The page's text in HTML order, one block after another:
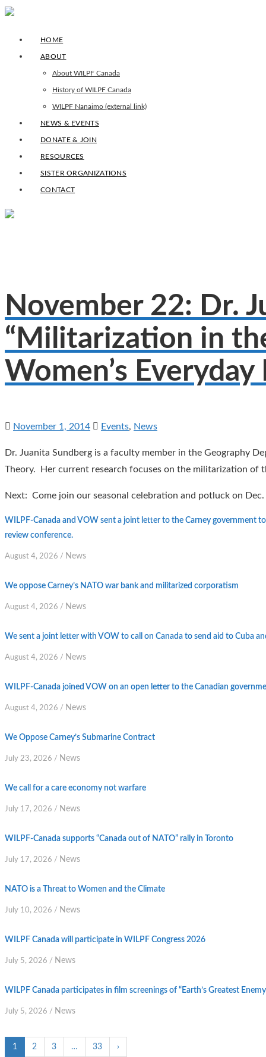
HOME
ABOUT
About WILPF Canada
History of WILPF Canada
WILPF Nanaimo (external link)
NEWS & EVENTS
DONATE & JOIN
RESOURCES
SISTER ORGANIZATIONS
CONTACT
November 22: Dr.
“Militarization in
Women’s
November 1, 2014 Events, News
Dr. Juanita Sundberg is a faculty member in the Geography
Theory. Her current research focuses on the militarization of
Next: Come join our seasonal celebration and potluck on
WILPF-Canada and VOW sent a joint letter to the Carney government
review conference.
August 4, 2026 / News
We oppose Carney’s NATO war bank and militarized corporatism
August 4, 2026 / News
We sent a joint letter with VOW to call on Canada to send aid to Cuba
August 4, 2026 / News
WILPF-Canada joined VOW on an open letter to the Canadian
August 4, 2026 / News
We Oppose Carney’s Submarine Contract
July 23, 2026 / News
We call for a care economy not warfare
July 17, 2026 / News
WILPF-Canada supports “Canada out of NATO” rally in Toronto
July 17, 2026 / News
NATO is a Threat to Women and the Climate
July 10, 2026 / News
WILPF Canada will participate in WILPF Congress 2026
July 5, 2026 / News
WILPF Canada participates in film screenings of “Earth’s Greatest
July 5, 2026 / News
1 2 3 … 33 ›